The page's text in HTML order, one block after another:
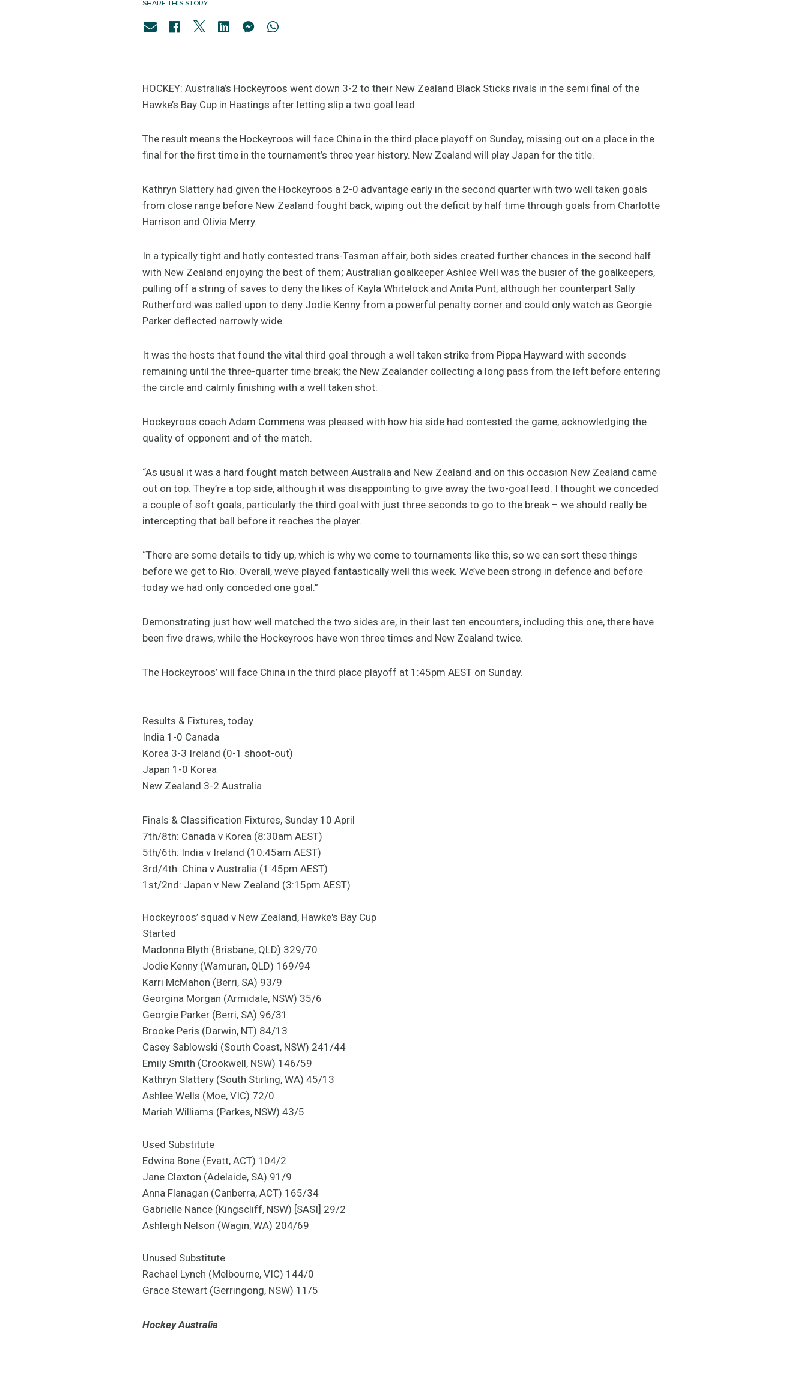
SHARE THIS STORY
HOCKEY: Australia’s Hockeyroos went down 3-2 to their New Zealand Black Sticks rivals in the semi final of the
Hawke’s Bay Cup in Hastings after letting slip a two goal lead.
The result means the Hockeyroos will face China in the third place playoff on Sunday, missing out on a place in the
final for the first time in the tournament’s three year history. New Zealand will play Japan for the title.
Kathryn Slattery had given the Hockeyroos a 2-0 advantage early in the second quarter with two well taken goals
from close range before New Zealand fought back, wiping out the deficit by half time through goals from Charlotte
Harrison and Olivia Merry.
In a typically tight and hotly contested trans-Tasman affair, both sides created further chances in the second half
with New Zealand enjoying the best of them; Australian goalkeeper Ashlee Well was the busier of the goalkeepers,
pulling off a string of saves to deny the likes of Kayla Whitelock and Anita Punt, although her counterpart Sally
Rutherford was called upon to deny Jodie Kenny from a powerful penalty corner and could only watch as Georgie
Parker deflected narrowly wide.
It was the hosts that found the vital third goal through a well taken strike from Pippa Hayward with seconds
remaining until the three-quarter time break; the New Zealander collecting a long pass from the left before entering
the circle and calmly finishing with a well taken shot.
Hockeyroos coach Adam Commens was pleased with how his side had contested the game, acknowledging the
quality of opponent and of the match.
“As usual it was a hard fought match between Australia and New Zealand and on this occasion New Zealand came
out on top. They’re a top side, although it was disappointing to give away the two-goal lead. I thought we conceded
a couple of soft goals, particularly the third goal with just three seconds to go to the break – we should really be
intercepting that ball before it reaches the player.
“There are some details to tidy up, which is why we come to tournaments like this, so we can sort these things
before we get to Rio. Overall, we’ve played fantastically well this week. We’ve been strong in defence and before
today we had only conceded one goal.”
Demonstrating just how well matched the two sides are, in their last ten encounters, including this one, there have
been five draws, while the Hockeyroos have won three times and New Zealand twice.
The Hockeyroos’ will face China in the third place playoff at 1:45pm AEST on Sunday.
Results & Fixtures, today
India 1-0 Canada
Korea 3-3 Ireland (0-1 shoot-out)
Japan 1-0 Korea
New Zealand 3-2 Australia
Finals & Classification Fixtures, Sunday 10 April
7th/8th: Canada v Korea (8:30am AEST)
5th/6th: India v Ireland (10:45am AEST)
3rd/4th: China v Australia (1:45pm AEST)
1st/2nd: Japan v New Zealand (3:15pm AEST)
Hockeyroos’ squad v New Zealand, Hawke's Bay Cup
Started
Madonna Blyth (Brisbane, QLD) 329/70
Jodie Kenny (Wamuran, QLD) 169/94
Karri McMahon (Berri, SA) 93/9
Georgina Morgan (Armidale, NSW) 35/6
Georgie Parker (Berri, SA) 96/31
Brooke Peris (Darwin, NT) 84/13
Casey Sablowski (South Coast, NSW) 241/44
Emily Smith (Crookwell, NSW) 146/59
Kathryn Slattery (South Stirling, WA) 45/13
Ashlee Wells (Moe, VIC) 72/0
Mariah Williams (Parkes, NSW) 43/5
Used Substitute
Edwina Bone (Evatt, ACT) 104/2
Jane Claxton (Adelaide, SA) 91/9
Anna Flanagan (Canberra, ACT) 165/34
Gabrielle Nance (Kingscliff, NSW) [SASI] 29/2
Ashleigh Nelson (Wagin, WA) 204/69
Unused Substitute
Rachael Lynch (Melbourne, VIC) 144/0
Grace Stewart (Gerringong, NSW) 11/5
Hockey Australia